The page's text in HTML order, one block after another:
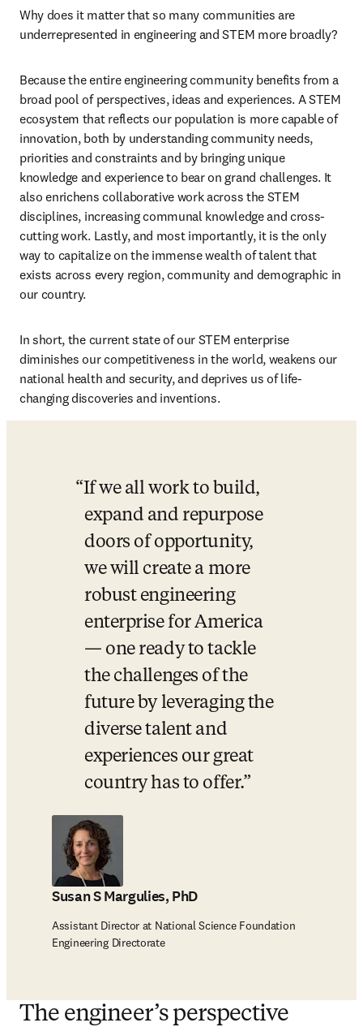
Why does it matter that so many communities are
underrepresented in engineering and STEM more broadly?
Because the entire engineering community benefits from a
broad pool of perspectives, ideas and experiences. A STEM
ecosystem that reflects our population is more capable of
innovation, both by understanding community needs,
priorities and constraints and by bringing unique
knowledge and experience to bear on grand challenges. It
also enrichens collaborative work across the STEM
disciplines, increasing communal knowledge and cross-
cutting work. Lastly, and most importantly, it is the only
way to capitalize on the immense wealth of talent that
exists across every region, community and demographic in
our country.
In short, the current state of our STEM enterprise
diminishes our competitiveness in the world, weakens our
national health and security, and deprives us of life-
changing discoveries and inventions.
If we all work to build,
expand and repurpose
doors of opportunity,
we will create a more
robust engineering
enterprise for America
— one ready to tackle
the challenges of the
future by leveraging the
diverse talent and
experiences our great
country has to offer.
Susan S Margulies, PhD
Assistant Director at National Science Foundation
Engineering Directorate
The engineer’s perspective